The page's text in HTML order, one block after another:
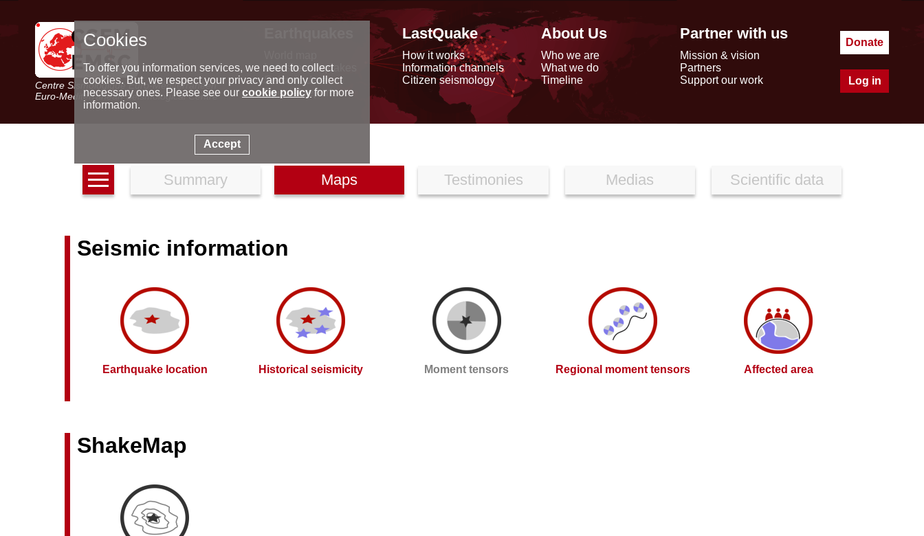
Centre Sismologique Euro-Méditerranéen
Euro-Mediterranean Seismological Centre
Latest earthquakes
Seismic data
Special reports
LastQuake
How it works
Information channels
Citizen seismology
About Us
Who we are
What we do
Timeline
Partner with us
Mission & vision
Partners
Support our work
Donate
Log in
Summary Maps Testimonies Medias Scientific data
Seismic information
Earthquake location Historical seismicity Moment tensors Regional moment tensors Affected area
ShakeMap
Cookies
To offer you information services, we need to collect
cookies. But, we respect your privacy and only collect
necessary ones. Please see our cookie policyfor more
information.
Accept